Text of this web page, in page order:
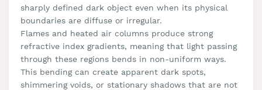
sharply defined dark object even when its physical
boundaries are diffuse or irregular.
Flames and heated air columns produce strong
refractive index gradients, meaning that light passing
through these regions bends in non-uniform ways.
This bending can create apparent dark spots,
shimmering voids, or stationary shadows that are not